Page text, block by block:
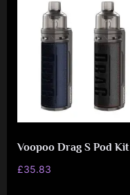
Voopoo Drag S Pod Kit
£35.83